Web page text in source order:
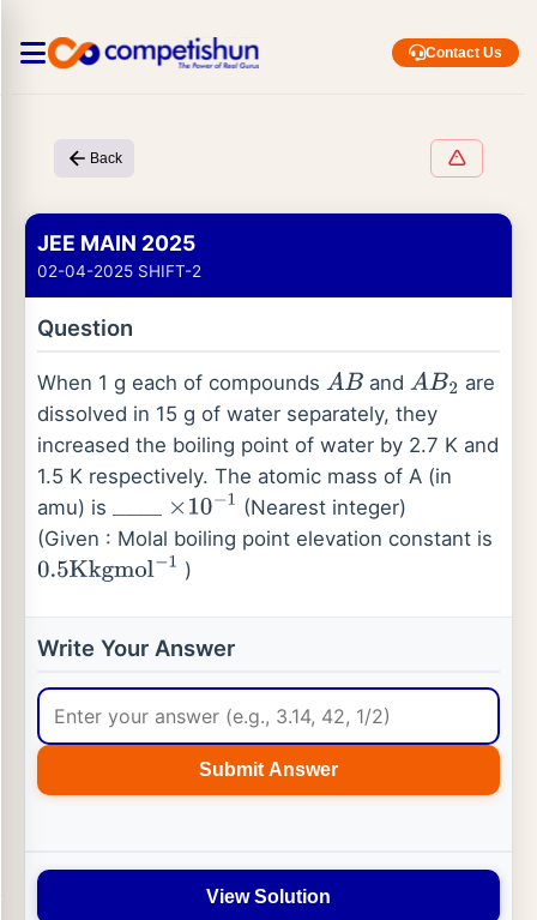
Contact Us
Back
JEE MAIN 2025
02-04-2025 SHIFT-2
Question
When 1 g each of compounds AB andAB2
are
dissolved in 15 g of water separately, they
increased the boiling point of water by 2.7 K and
1.5 K respectively. The atomic mass of A (in
amu) is ____ ×10−
(Nearest integer)
(Given : Molal boiling point elevation constant is
0.5Kkgmol−1 )
Write Your Answer
Submit Answer
View Solution